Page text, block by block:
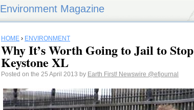
Environment Magazine
HOME › ENVIRONMENT
Why It’s Worth Going to Jail to Stop
Keystone XL
Posted on the 25 April 2013 by Earth First! Newswire @efjournal